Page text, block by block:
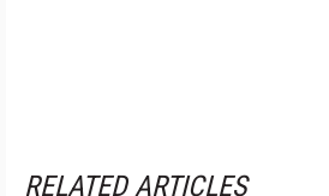
RELATED ARTICLES